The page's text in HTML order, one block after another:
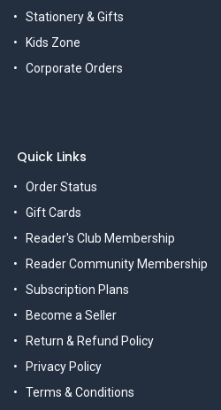
Stationery & Gifts
Kids Zone
Corporate Orders
Quick Links
Order Status
Gift Cards
Reader's Club Membership
Reader Community Membership
Subscription Plans
Become a Seller
Return & Refund Policy
Privacy Policy
Terms & Conditions